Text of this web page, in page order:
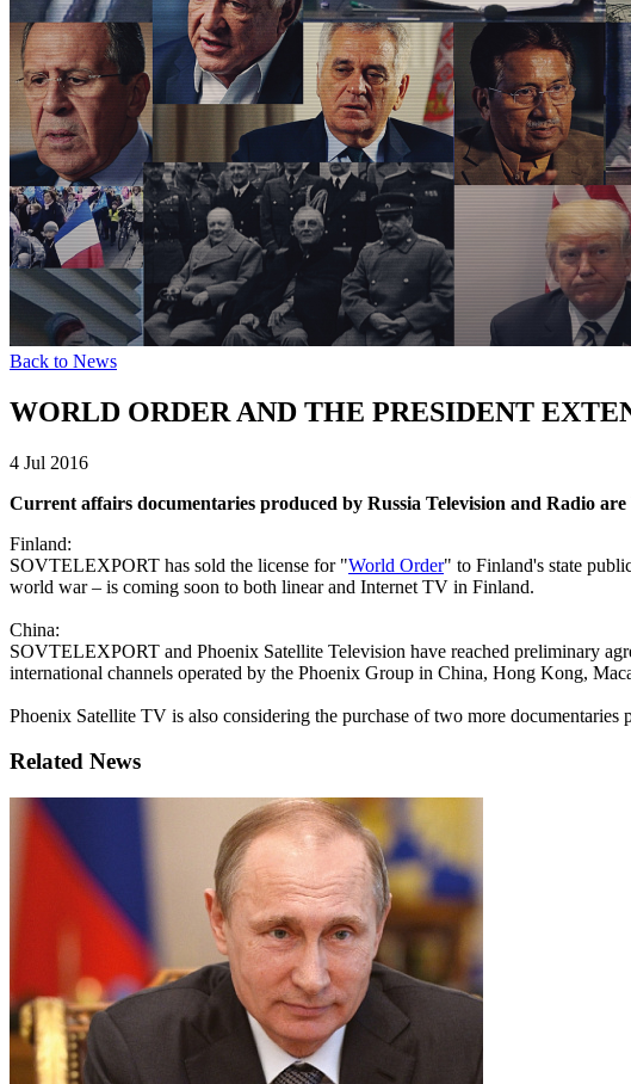
Back to News
WORLD ORDER AND THE PRESIDENT
4 Jul 2016
Current affairs documentaries produced by Russia Television and Radio
Finland:
SOVTELEXPORT has sold the license for "World Order" to Finland's state
world war – is coming soon to both linear and Internet TV in Finland.
China:
SOVTELEXPORT and Phoenix Satellite Television have reached preliminary
international channels operated by the Phoenix Group in China, Hong Kong,
Phoenix Satellite TV is also considering the purchase of two more
Related News